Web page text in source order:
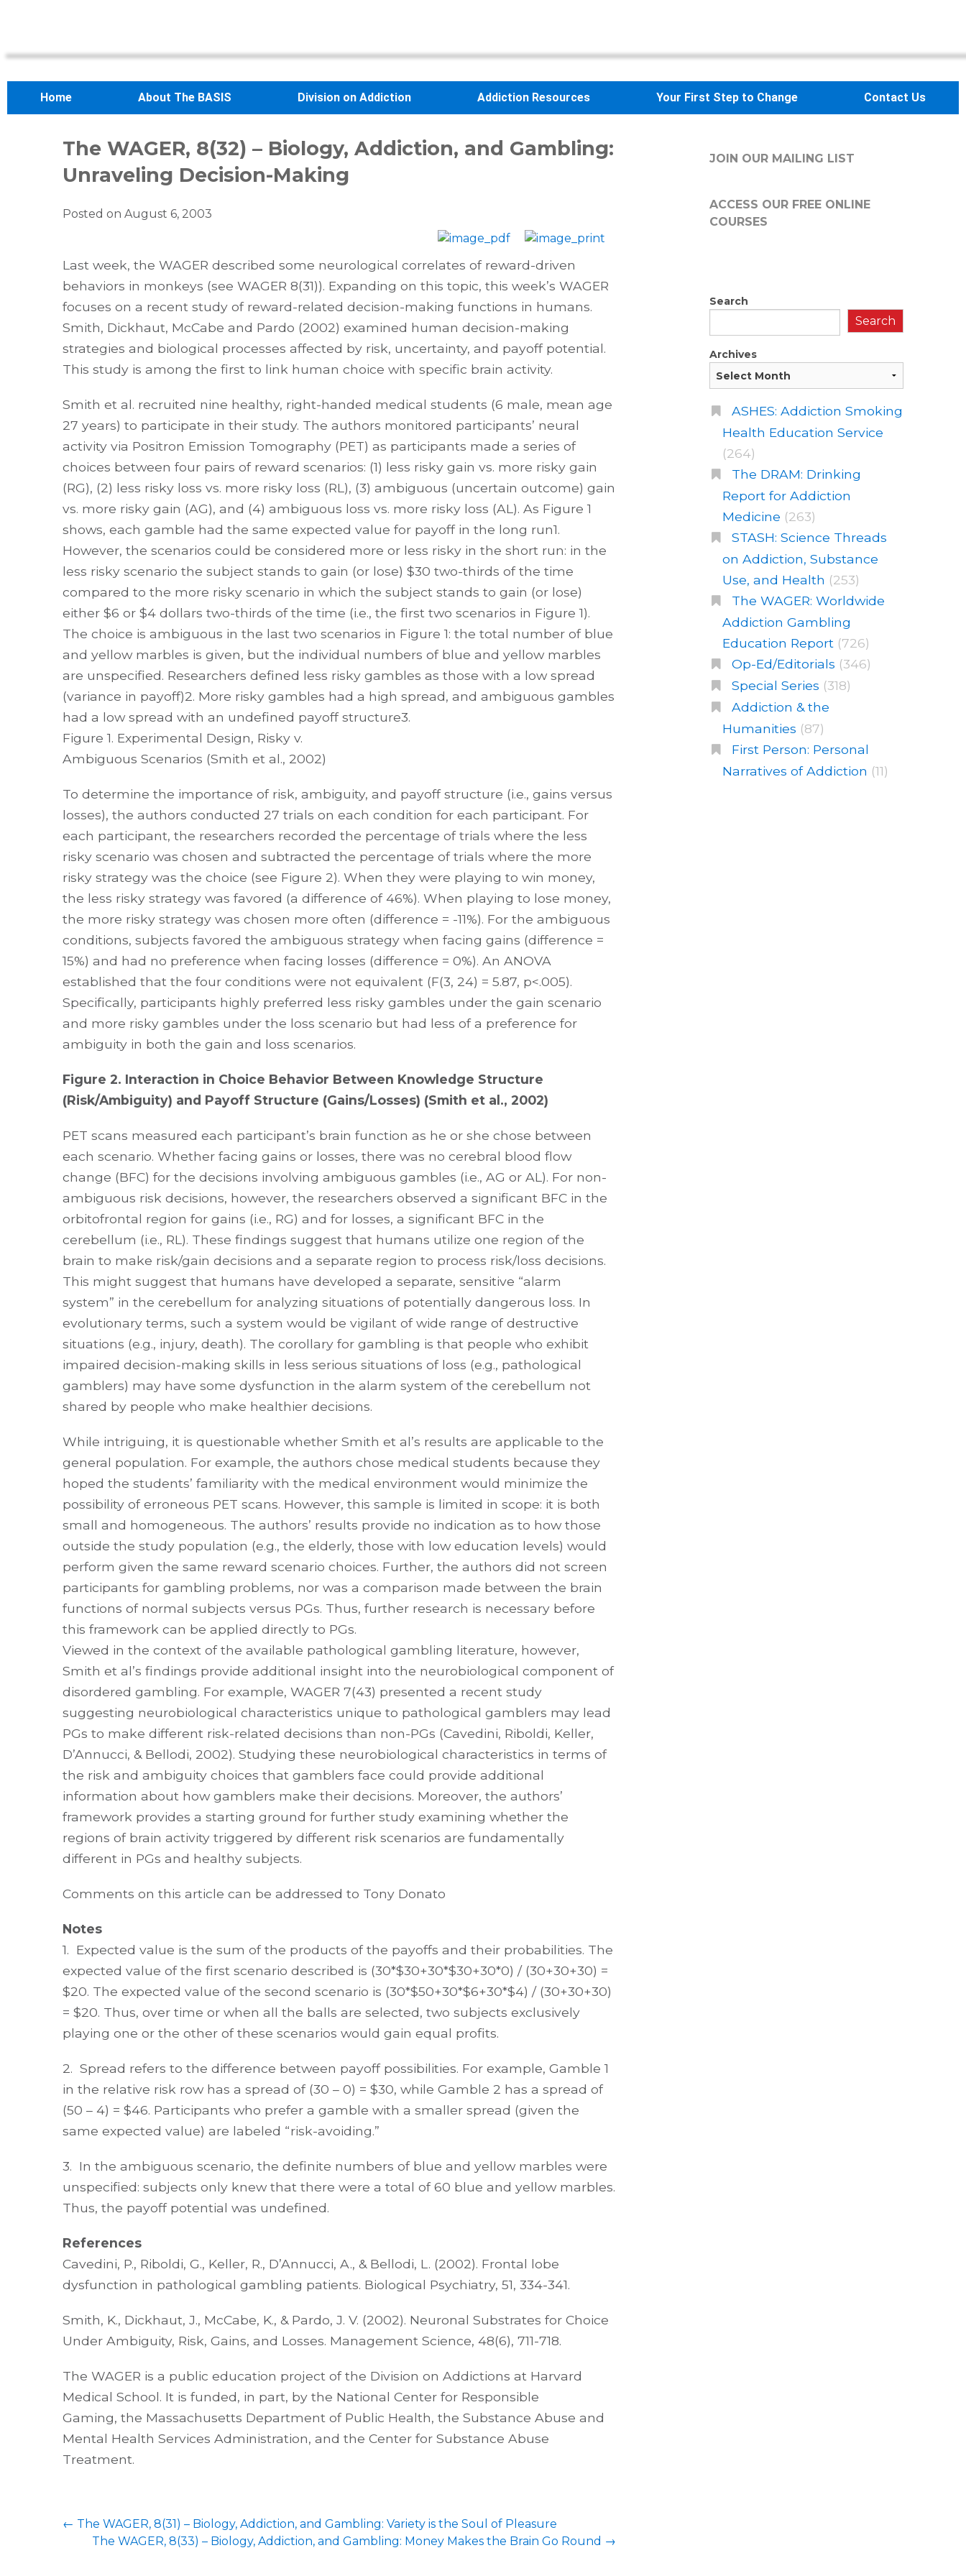
Home About The BASIS Division on Addiction Addiction Resources Your First Step to Change Contact Us
The WAGER, 8(32) – Biology, Addiction, and Gambling:
Unraveling Decision-Making
Posted on August 6, 2003
Last week, the WAGER described some neurological correlates of reward-driven
behaviors in monkeys (see WAGER 8(31)). Expanding on this topic, this week’s WAGER
focuses on a recent study of reward-related decision-making functions in humans.
Smith, Dickhaut, McCabe and Pardo (2002) examined human decision-making
strategies and biological processes affected by risk, uncertainty, and payoff potential.
This study is among the first to link human choice with specific brain activity.
Smith et al. recruited nine healthy, right-handed medical students (6 male, mean age
27 years) to participate in their study. The authors monitored participants’ neural
activity via Positron Emission Tomography (PET) as participants made a series of
choices between four pairs of reward scenarios: (1) less risky gain vs. more risky gain
(RG), (2) less risky loss vs. more risky loss (RL), (3) ambiguous (uncertain outcome) gain
vs. more risky gain (AG), and (4) ambiguous loss vs. more risky loss (AL). As Figure 1
shows, each gamble had the same expected value for payoff in the long run1.
However, the scenarios could be considered more or less risky in the short run: in the
less risky scenario the subject stands to gain (or lose) $30 two-thirds of the time
compared to the more risky scenario in which the subject stands to gain (or lose)
either $6 or $4 dollars two-thirds of the time (i.e., the first two scenarios in Figure 1).
The choice is ambiguous in the last two scenarios in Figure 1: the total number of blue
and yellow marbles is given, but the individual numbers of blue and yellow marbles
are unspecified. Researchers defined less risky gambles as those with a low spread
(variance in payoff)2. More risky gambles had a high spread, and ambiguous gambles
had a low spread with an undefined payoff structure3.
Figure 1. Experimental Design, Risky v.
Ambiguous Scenarios (Smith et al., 2002)
To determine the importance of risk, ambiguity, and payoff structure (i.e., gains versus
losses), the authors conducted 27 trials on each condition for each participant. For
each participant, the researchers recorded the percentage of trials where the less
risky scenario was chosen and subtracted the percentage of trials where the more
risky strategy was the choice (see Figure 2). When they were playing to win money,
the less risky strategy was favored (a difference of 46%). When playing to lose money,
the more risky strategy was chosen more often (difference = -11%). For the ambiguous
conditions, subjects favored the ambiguous strategy when facing gains (difference =
15%) and had no preference when facing losses (difference = 0%). An ANOVA
established that the four conditions were not equivalent (F(3, 24) = 5.87, p<.005).
Specifically, participants highly preferred less risky gambles under the gain scenario
and more risky gambles under the loss scenario but had less of a preference for
ambiguity in both the gain and loss scenarios.
Figure 2. Interaction in Choice Behavior Between Knowledge Structure
(Risk/Ambiguity) and Payoff Structure (Gains/Losses) (Smith et al., 2002)
PET scans measured each participant’s brain function as he or she chose between
each scenario. Whether facing gains or losses, there was no cerebral blood flow
change (BFC) for the decisions involving ambiguous gambles (i.e., AG or AL). For non-
ambiguous risk decisions, however, the researchers observed a significant BFC in the
orbitofrontal region for gains (i.e., RG) and for losses, a significant BFC in the
cerebellum (i.e., RL). These findings suggest that humans utilize one region of the
brain to make risk/gain decisions and a separate region to process risk/loss decisions.
This might suggest that humans have developed a separate, sensitive “alarm
system” in the cerebellum for analyzing situations of potentially dangerous loss. In
evolutionary terms, such a system would be vigilant of wide range of destructive
situations (e.g., injury, death). The corollary for gambling is that people who exhibit
impaired decision-making skills in less serious situations of loss (e.g., pathological
gamblers) may have some dysfunction in the alarm system of the cerebellum not
shared by people who make healthier decisions.
While intriguing, it is questionable whether Smith et al’s results are applicable to the
general population. For example, the authors chose medical students because they
hoped the students’ familiarity with the medical environment would minimize the
possibility of erroneous PET scans. However, this sample is limited in scope: it is both
small and homogeneous. The authors’ results provide no indication as to how those
outside the study population (e.g., the elderly, those with low education levels) would
perform given the same reward scenario choices. Further, the authors did not screen
participants for gambling problems, nor was a comparison made between the brain
functions of normal subjects versus PGs. Thus, further research is necessary before
this framework can be applied directly to PGs.
Viewed in the context of the available pathological gambling literature, however,
Smith et al’s findings provide additional insight into the neurobiological component of
disordered gambling. For example, WAGER 7(43) presented a recent study
suggesting neurobiological characteristics unique to pathological gamblers may lead
PGs to make different risk-related decisions than non-PGs (Cavedini, Riboldi, Keller,
D’Annucci, & Bellodi, 2002). Studying these neurobiological characteristics in terms of
the risk and ambiguity choices that gamblers face could provide additional
information about how gamblers make their decisions. Moreover, the authors’
framework provides a starting ground for further study examining whether the
regions of brain activity triggered by different risk scenarios are fundamentally
different in PGs and healthy subjects.
Comments on this article can be addressed to Tony Donato
Notes
1. Expected value is the sum of the products of the payoffs and their probabilities. The
expected value of the first scenario described is (30*$30+30*$30+30*0) / (30+30+30) =
$20. The expected value of the second scenario is (30*$50+30*$6+30*$4) / (30+30+30)
= $20. Thus, over time or when all the balls are selected, two subjects exclusively
playing one or the other of these scenarios would gain equal profits.
2. Spread refers to the difference between payoff possibilities. For example, Gamble 1
in the relative risk row has a spread of (30 – 0) = $30, while Gamble 2 has a spread of
(50 – 4) = $46. Participants who prefer a gamble with a smaller spread (given the
same expected value) are labeled “risk-avoiding.”
3. In the ambiguous scenario, the definite numbers of blue and yellow marbles were
unspecified: subjects only knew that there were a total of 60 blue and yellow marbles.
Thus, the payoff potential was undefined.
References
Cavedini, P., Riboldi, G., Keller, R., D’Annucci, A., & Bellodi, L. (2002). Frontal lobe
dysfunction in pathological gambling patients. Biological Psychiatry, 51, 334-341.
Smith, K., Dickhaut, J., McCabe, K., & Pardo, J. V. (2002). Neuronal Substrates for Choice
Under Ambiguity, Risk, Gains, and Losses. Management Science, 48(6), 711-718.
The WAGER is a public education project of the Division on Addictions at Harvard
Medical School. It is funded, in part, by the National Center for Responsible
Gaming, the Massachusetts Department of Public Health, the Substance Abuse and
Mental Health Services Administration, and the Center for Substance Abuse
Treatment.
← The WAGER, 8(31) – Biology, Addiction, and Gambling: Variety is the Soul of Pleasure
The WAGER, 8(33) – Biology, Addiction, and Gambling: Money Makes the Brain Go Round →
JOIN OUR MAILING LIST
ACCESS OUR FREEONLINE
COURSES
Search
Search
Archives
ASHES: Addiction Smoking
Health Education Service
(264)
The DRAM: Drinking
Report for Addiction
Medicine (263)
STASH: Science Threads
on Addiction, Substance
Use, and Health (253)
The WAGER: Worldwide
Addiction Gambling
Education Report (726)
Op-Ed/Editorials (346)
Special Series (318)
Addiction & the
Humanities (87)
First Person: Personal
Narratives of Addiction (11)